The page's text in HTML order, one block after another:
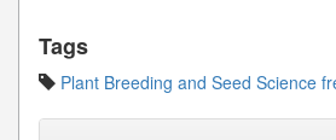
Tags
Plant Breeding and Seed Science